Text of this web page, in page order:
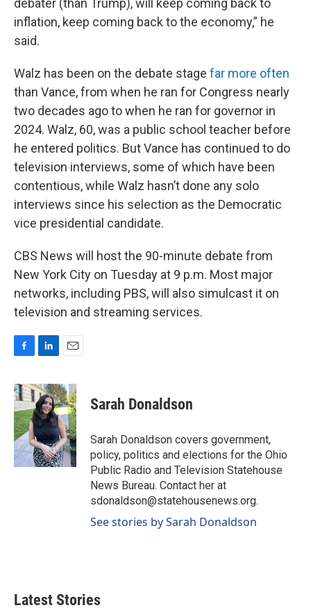
debater (than Trump), will keep coming back to
inflation, keep coming back to the economy,” he
said.
Walz has been on the debate stage far more often
than Vance, from when he ran for Congress nearly
two decades ago to when he ran for governor in
2024. Walz, 60, was a public school teacher before
he entered politics. But Vance has continued to do
television interviews, some of which have been
contentious, while Walz hasn’t done any solo
interviews since his selection as the Democratic
vice presidential candidate.
CBS News will host the 90-minute debate from
New York City on Tuesday at 9 p.m. Most major
networks, including PBS, will also simulcast it on
television and streaming services.
c
e
b
o
o
k
n
k
e
d
I
n
a
i
l
Sarah Donaldson
Sarah Donaldson covers government,
policy, politics and elections for the Ohio
Public Radio and Television Statehouse
News Bureau. Contact her at
sdonaldson@statehousenews.org.
See stories by Sarah Donaldson
Latest Stories